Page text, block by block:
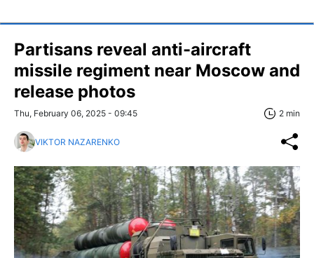
Partisans reveal anti-aircraft
missile regiment near Moscow and
release photos
Thu, February 06, 2025 - 09:45 2 min
VIKTOR NAZARENKO